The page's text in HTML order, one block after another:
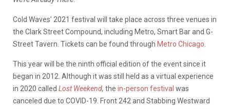
Cold Waves’ 2021 festival will take place across three venues in
the Clark Street Compound, including Metro, Smart Bar and G-
Street Tavern. Tickets can be found through Metro Chicago
This year will be the ninth official edition of the event since it
began in 2012. Although it was still held as a virtual experience
in 2020 called Lost Weekend, the in-person festival was
canceled due to COVID-19. Front 242 and Stabbing Westward